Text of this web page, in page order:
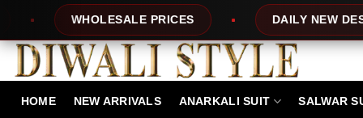
content
DAILY NEW DESIGNS 100%
HOME NEW ARRIVALS ANARKALI SUIT SALWAR